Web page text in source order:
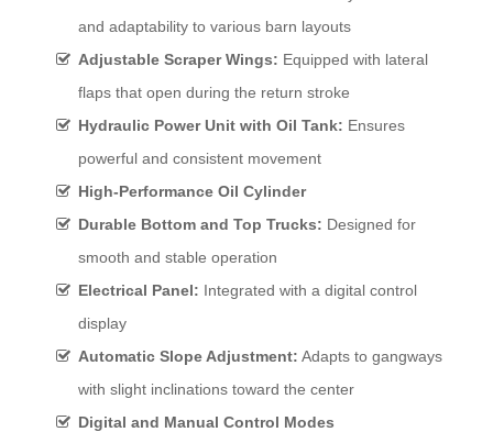
and adaptability to various barn layouts
Adjustable Scraper Wings: Equipped with lateral
flaps that open during the return stroke
Hydraulic Power Unit with Oil Tank: Ensures
powerful and consistent movement
High-Performance Oil Cylinder
Durable Bottom and Top Trucks: Designed for
smooth and stable operation
Electrical Panel: Integrated with a digital control
display
Automatic Slope Adjustment: Adapts to gangways
with slight inclinations toward the center
Digital and Manual Control Modes